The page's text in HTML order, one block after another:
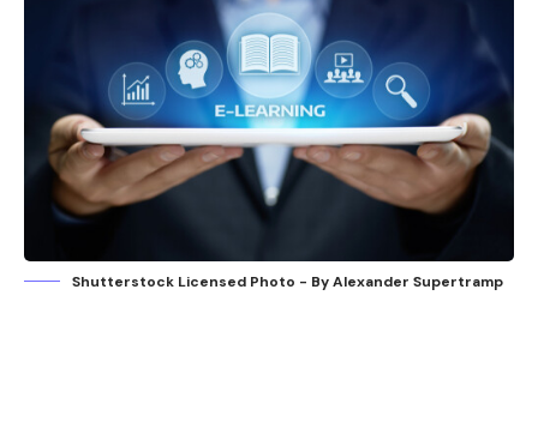
Shutterstock Licensed Photo - By Alexander Supertramp